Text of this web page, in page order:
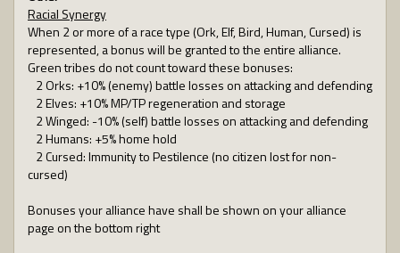
Racial Synergy
When 2 or more of a race type (Ork, Elf, Bird, Human, Cursed) is
represented, a bonus will be granted to the entire alliance.
Green tribes do not count toward these bonuses:
2 Orks: +10% (enemy) battle losses on attacking and defending
2 Elves: +10% MP/TP regeneration and storage
2 Winged: -10% (self) battle losses on attacking and defending
2 Humans: +5% home hold
2 Cursed: Immunity to Pestilence (no citizen lost for non-
cursed)
Bonuses your alliance have shall be shown on your alliance
page on the bottom right